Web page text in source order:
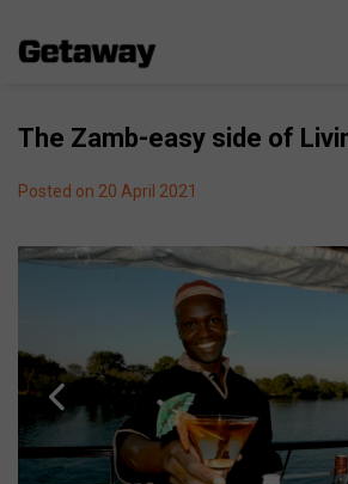
The Zamb-easy side of
Posted on 20 April 2021